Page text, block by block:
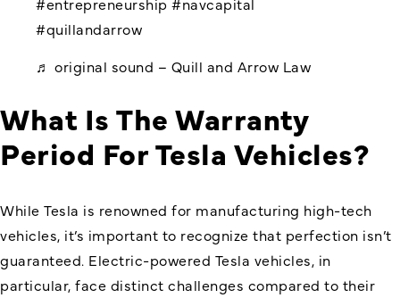
#quillandarrow
♬ original sound – Quill and Arrow Law
What Is The Warranty
Period For Tesla Vehicles?
While Tesla is renowned for manufacturing high-tech
vehicles, it’s important to recognize that perfection isn’t
guaranteed. Electric-powered Tesla vehicles, in
particular, face distinct challenges compared to their